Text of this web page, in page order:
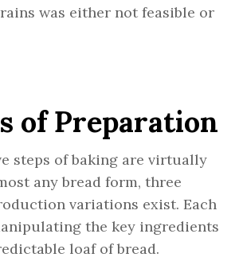
was either not feasible or
of Preparation
steps of baking are virtually
any bread form, three
variations exist. Each
the key ingredients
loaf of bread.